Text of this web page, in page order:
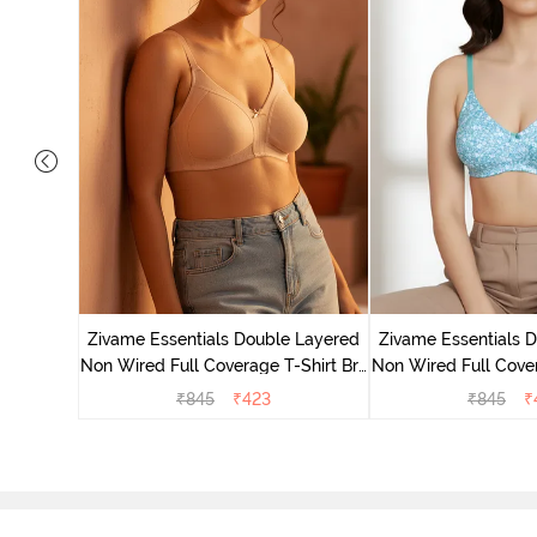
Zivame Essentials Double Layered
Non Wired Full Coverage T-Shirt Bra
- Roeback
₹845 ₹423
Zivame Essentials
Non Wired Full
- Dk Blue
₹845 ₹